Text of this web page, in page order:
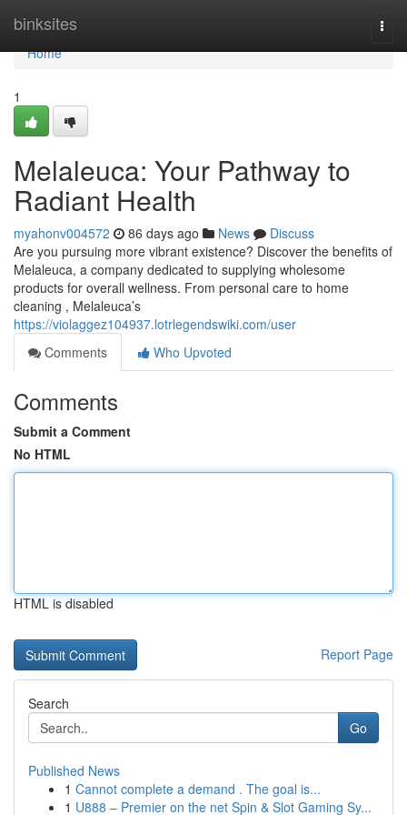
binksites
Home
Home
1
Melaleuca: Your Pathway to
Radiant Health
myahonv004572 86 days ago News
Discuss
Are you pursuing more vibrant existence? Discover the benefits of
Melaleuca, a company dedicated to supplying wholesome
products for overall wellness. From personal care to home
cleaning , Melaleuca’s
https://violaggez104937.lotrlegendswiki.com/user
Comments
Who Upvoted
Comments
Submit a Comment
No HTML
HTML is disabled
Report Page
Search
Go
Published News
1 Cannot complete a demand . The goal is...
1 U888 – Premier on the net Spin & Slot Gaming Sy...